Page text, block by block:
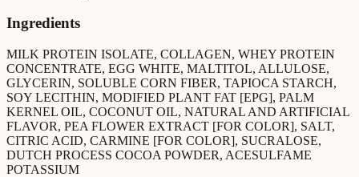
Ingredients
MILK PROTEIN ISOLATE, COLLAGEN, WHEY PROTEIN
CONCENTRATE, EGG WHITE, MALTITOL, ALLULOSE,
GLYCERIN, SOLUBLE CORN FIBER, TAPIOCA STARCH,
SOY LECITHIN, MODIFIED PLANT FAT [EPG], PALM
KERNEL OIL, COCONUT OIL, NATURAL AND ARTIFICIAL
FLAVOR, PEA FLOWER EXTRACT [FOR COLOR], SALT,
CITRIC ACID, CARMINE [FOR COLOR], SUCRALOSE,
DUTCH PROCESS COCOA POWDER, ACESULFAME
POTASSIUM